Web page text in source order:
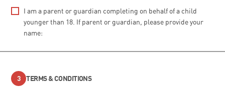
I am a parent or guardian completing on behalf of a child
younger than 18. If parent or guardian, please provide your
name:
TERMS & CONDITIONS